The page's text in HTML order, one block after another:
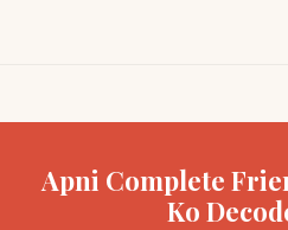
Apni Complete
Ko